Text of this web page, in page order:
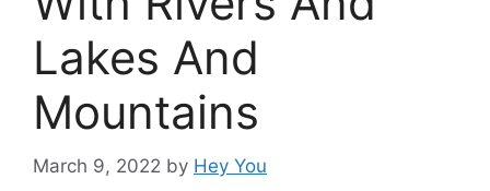
Lakes And
Mountains
March 9, 2022 by Hey You